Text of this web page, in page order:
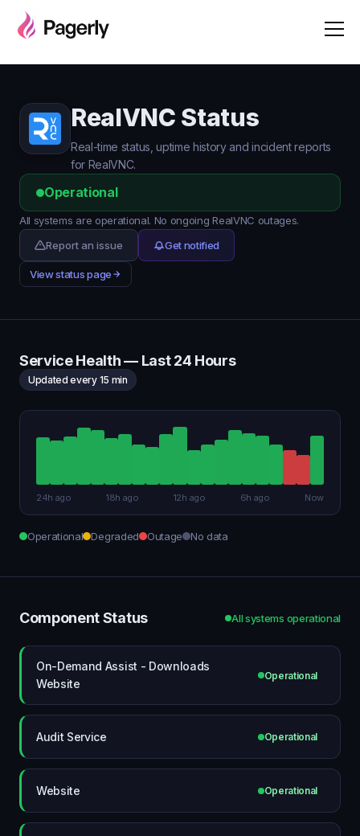
RealVNC Status
Real-time status, uptime history and incident reports
for RealVNC.
Operational
All systems are operational. No ongoing RealVNC outages.
Report an issue
Get notified
View status page
Service Health — Last 24 Hours
Updated every 15 min
24h ago 18h ago 12h ago 6h ago Now
Operational Degraded Outage No data
Component Status All systems operational
On-Demand Assist - Downloads
Website
Operational
Audit Service Operational
Website Operational